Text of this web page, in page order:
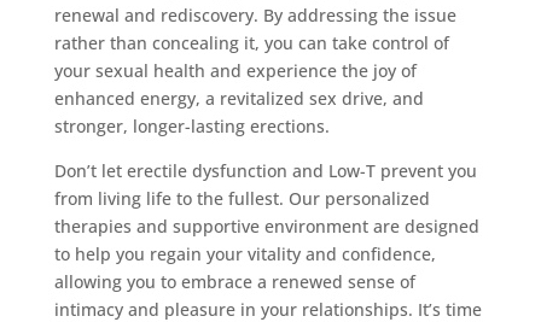
renewal and rediscovery. By addressing the issue
rather than concealing it, you can take control of
your sexual health and experience the joy of
enhanced energy, a revitalized sex drive, and
stronger, longer-lasting erections.
Don’t let erectile dysfunction and Low-T prevent you
from living life to the fullest. Our personalized
therapies and supportive environment are designed
to help you regain your vitality and confidence,
allowing you to embrace a renewed sense of
intimacy and pleasure in your relationships. It’s time